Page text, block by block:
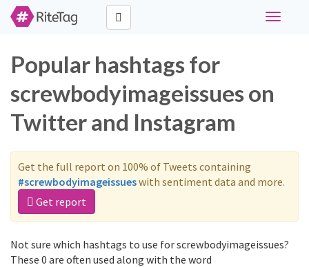
Toggle
Popular hashtags for
screwbodyimageissues on
Twitter and Instagram
Get the full report on 100% of Tweets containing
#screwbodyimageissueswith sentiment data and more.
Get report
Not sure which hashtags to use for screwbodyimageissues?
These 0 are often used along with the word